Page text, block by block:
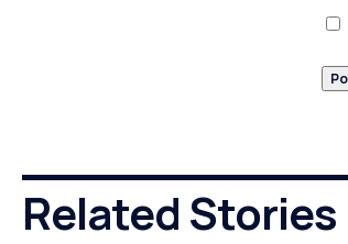
Related Stories